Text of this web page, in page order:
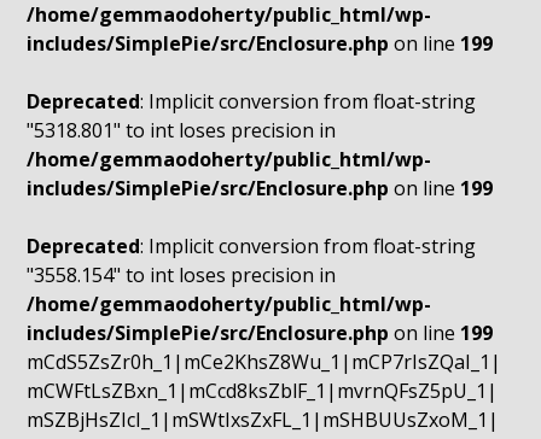
/home/gemmaodoherty/public_html/wp-
includes/SimplePie/src/Enclosure.php on line 199
Deprecated: Implicit conversion from float-string
"5318.801" to int loses precision in
/home/gemmaodoherty/public_html/wp-
includes/SimplePie/src/Enclosure.php on line 199
Deprecated: Implicit conversion from float-string
"3558.154" to int loses precision in
/home/gemmaodoherty/public_html/wp-
includes/SimplePie/src/Enclosure.php on line 199
mCdS5ZsZr0h_1|mCe2KhsZ8Wu_1|mCP7rIsZQaI_1|
mCWFtLsZBxn_1|mCcd8ksZblF_1|mvrnQFsZ5pU_1|
mSZBjHsZIcI_1|mSWtIxsZxFL_1|mSHBUUsZxoM_1|